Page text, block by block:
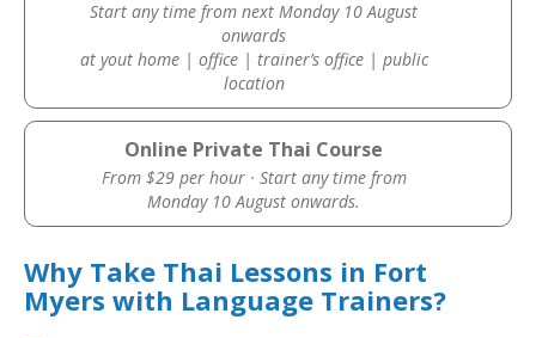
Start any time from next Monday 10 August
onwards
at yout home | office | trainer’s office | public
location
Online Private Thai Course
From $29 per hour · Start any time from
Monday 10 August onwards.
Why Take Thai Lessons in Fort
Myers with Language Trainers?